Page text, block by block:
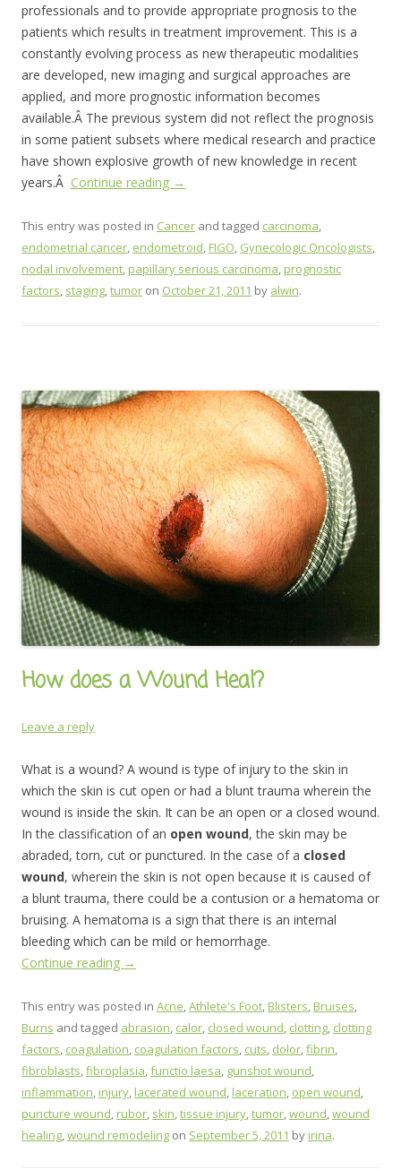
professionals and to provide appropriate prognosis to the
patients which results in treatment improvement. This is a
constantly evolving process as new therapeutic modalities
are developed, new imaging and surgical approaches are
applied, and more prognostic information becomes
available.Â The previous system did not reflect the prognosis
in some patient subsets where medical research and practice
have shown explosive growth of new knowledge in recent
years.Â Continue reading →
This entry was posted in Cancer and tagged carcinoma,
endometrial cancer, endometroid,FIGO, Gynecologic Oncologists,
nodal involvement,papillary serious carcinoma,prognostic
factors, staging,tumor on October 21, 2011 by alwin.
How does a Wound Heal?
Leave a reply
What is a wound? A wound is type of injury to the skin in
which the skin is cut open or had a blunt trauma wherein the
wound is inside the skin. It can be an open or a closed wound.
In the classification of an open wound, the skin may be
abraded, torn, cut or punctured. In the case of a closed
wound, wherein the skin is not open because it is caused of
a blunt trauma, there could be a contusion or a hematoma or
bruising. A hematoma is a sign that there is an internal
bleeding which can be mild or hemorrhage.
Continue reading →
This entry was posted in Acne,Athlete's Foot,Blisters,Bruises,
Burns and tagged abrasion, calor, closed wound, clotting, clotting
factors, coagulation, coagulation factors, cuts, dolor,fibrin,
fibroblasts,fibroplasia,functio laesa, gunshot wound,
inflammation,injury,lacerated wound,laceration, open wound,
puncture wound,rubor, skin,tissue injury,tumor,wound,wound
healing,wound remodeling on September 5, 2011 byirina.